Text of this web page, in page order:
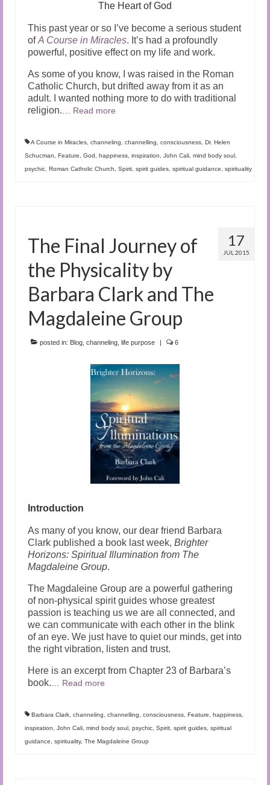
The Heart of God
This past year or so I’ve become a serious student
ofA Course in Miracles. It’s had a profoundly
powerful, positive effect on my life and work.
As some of you know, I was raised in the Roman
Catholic Church, but drifted away from it as an
adult. I wanted nothing more to do with traditional
religion.… Read more
A Course in Miracles, channeling, channelling, consciousness, Dr. Helen
Schucman, Feature, God , happiness, inspiration, John Cali, mind body soul ,
psychic, Roman Catholic Church, Spirit, spirit guides, spiritual guidance, spirituality
17
JUL 2015
The Final Journey of
the Physicality by
Barbara Clark and The
Magdaleine Group
posted in: Blog, channeling, life purpose 6
Introduction
As many of you know, our dear friend Barbara
Clark published a book last week, Brighter
Horizons: Spiritual Illumination from The
Magdaleine Group.
The Magdaleine Group are a powerful gathering
of non-physical spirit guides whose greatest
passion is teaching us we are all connected, and
we can communicate with each other in the blink
of an eye. We just have to quiet our minds, get into
the right vibration, listen and trust.
Here is an excerpt from Chapter 23 of Barbara’s
book.
Read more
Barbara Clark channeling channelling consciousness Feature happiness
inspiration
John Cali mind body soul psychic Spirit spirit guides spiritual
guidance
spirituality, The Magdaleine Group